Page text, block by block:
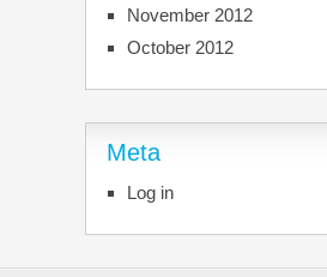
November 2012
October 2012
Meta
Log in